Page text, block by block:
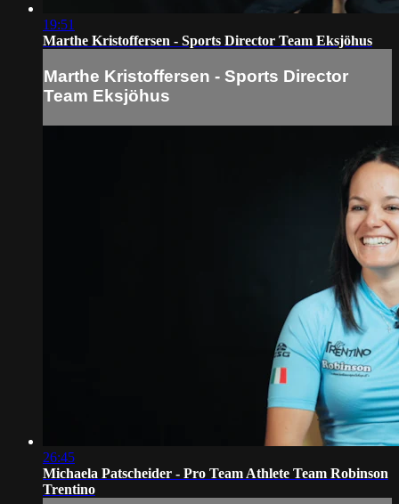
19:51
Marthe Kristoffersen - Sports Director Team Eksjöhus
Marthe Kristoffersen - Sports Director
Team Eksjöhus
26:45
Michaela Patscheider - Pro Team Athlete Team Robinson
Trentino